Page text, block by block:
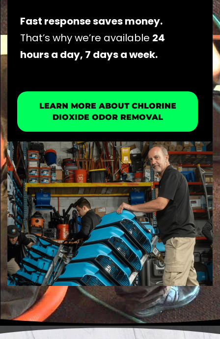
Fast response saves money.
That’s why we’re available 24
hours a day, 7 days a week.
LEARN MORE ABOUT CHLORINE
DIOXIDE ODOR REMOVAL